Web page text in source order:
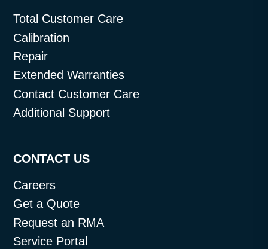
Total Customer Care
Calibration
Repair
Extended Warranties
Contact Customer Care
Additional Support
CONTACT US
Careers
Get a Quote
Request an RMA
Service Portal